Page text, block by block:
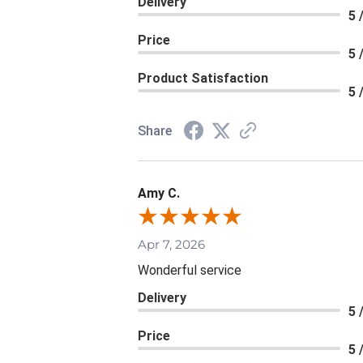
5
Price
5
Product Satisfaction
5
Share
Amy C.
Apr 7, 2026
Wonderful service
Delivery
5
Price
5